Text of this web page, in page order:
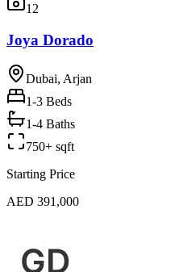
12
Joya Dorado
Dubai, Arjan
1-3 Beds
1-4 Baths
750+ sqft
Starting Price
AED 391,000